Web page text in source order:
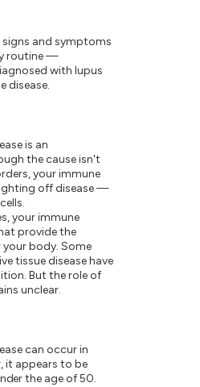
signs and symptoms
routine —
with lupus
disease.
is an
the cause isn't
your immune
off disease —
your immune
provide the
body. Some
tissue disease have
But the role of
unclear.
can occur in
it appears to be
the age of 50.